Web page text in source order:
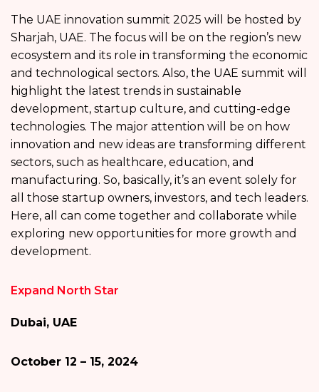
The UAE innovation summit 2025 will be hosted by
Sharjah, UAE. The focus will be on the region’s new
ecosystem and its role in transforming the economic
and technological sectors. Also, the UAE summit will
highlight the latest trends in sustainable
development, startup culture, and cutting-edge
technologies. The major attention will be on how
innovation and new ideas are transforming different
sectors, such as healthcare, education, and
manufacturing. So, basically, it’s an event solely for
all those startup owners, investors, and tech leaders.
Here, all can come together and collaborate while
exploring new opportunities for more growth and
development.
Expand North Star
Dubai, UAE
October 12 – 15, 2024